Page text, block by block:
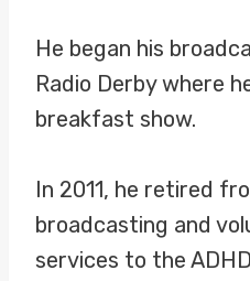
He began his
Radio Derby where
breakfast show.
In 2011, he retired
broadcasting and
services to the